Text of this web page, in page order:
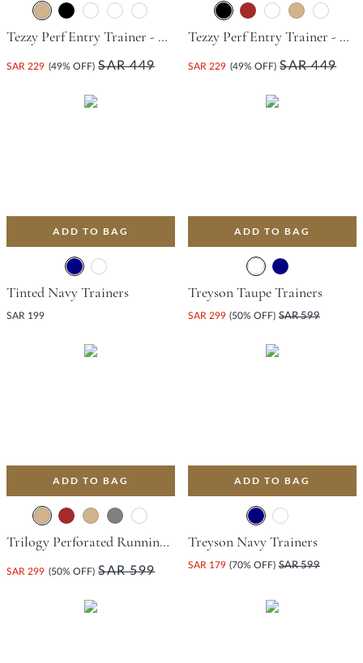
Tezzy Perf Entry Trainer - Tan
SAR 229 (49% OFF) SAR 449
Tezzy Perf Entry Trainer - Black
SAR 229 (49% OFF) SAR 449
ADD TO BAG
Tinted Navy Trainers
SAR 199
ADD TO BAG
Treyson Taupe Trainers
SAR 299 (50% OFF) SAR 599
ADD TO BAG
Trilogy Perforated Running-Style Trainer - Tan
SAR 299 (50% OFF) SAR 599
ADD TO BAG
Treyson Navy Trainers
SAR 179 (70% OFF) SAR 599